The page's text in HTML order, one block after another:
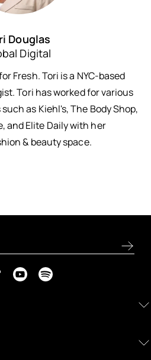
Douglas
Digital
Fresh. Tori is a NYC-based
Tori has worked for various
as Kiehl's, The Body Shop,
and Elite Daily with her
& beauty space.